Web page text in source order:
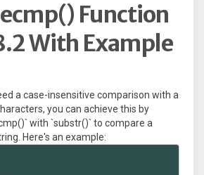
Function
With Example
a case-insensitive comparison with a
you can achieve this by
with `substr()` to compare a
Here's an example: